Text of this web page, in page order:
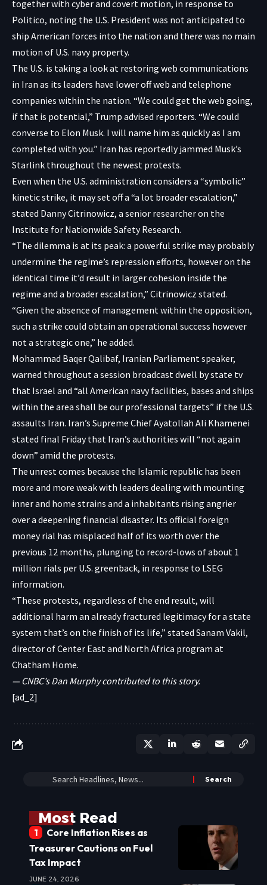
together with cyber and covert motion, in response to
Politico, noting the U.S. President was not anticipated to
ship American forces into the nation and there was no main
motion of U.S. navy property.
The U.S. is taking a look at restoring web communications
in Iran as its leaders have lower off web and telephone
companies within the nation. “We could get the web going,
if that is potential,” Trump advised reporters. “We could
converse to Elon Musk. I will name him as quickly as I am
completed with you.” Iran has reportedlyjammed Musk’s
Starlink throughout the newest protests.
Even when the U.S. administration considers a “symbolic”
kinetic strike, it may set off a “a lot broader escalation,”
stated Danny Citrinowicz, a senior researcher on the
Institute for Nationwide Safety Research.
“The dilemma is at its peak: a powerful strike may probably
undermine the regime’s repression efforts, however on the
identical time it’d result in larger cohesion inside the
regime and a broader escalation,” Citrinowicz stated.
“Given the absence of management within the opposition,
such a strike could obtain an operational success however
not a strategic one,” he added.
Mohammad Baqer Qalibaf, Iranian Parliament speaker,
warned throughout a session broadcast dwell by state tv
that Israel and “all American navy facilities, bases and ships
within the area shall be our professional targets” if the U.S.
assaults Iran. Iran’s Supreme Chief Ayatollah Ali Khamenei
stated final Friday that Iran’s authorities will “not again
down” amid the protests.
The unrest comes because the Islamic republic has been
more and more weak with leaders dealing with mounting
inner and home strains and a inhabitants rising angrier
over a deepening financial disaster. Its official foreign
money rial has misplaced half of its worth over the
previous 12 months, plunging to record-lows of about 1
million rials per U.S. greenback, in response to LSEG
information.
“These protests, regardless of the end result, will
additional harm an already fractured legitimacy for a state
system that’s on the finish of its life,” stated Sanam Vakil,
director of Center East and North Africa program at
Chatham Home.
— CNBC’s Dan Murphy contributed to this story.
[ad_2]
Most Read
Core Inflation Rises as
Treasurer Cautions on Fuel
Tax Impact
JUNE 24, 2026